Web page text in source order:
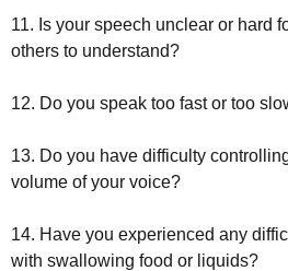
11. Is your speech unclear or hard
others to understand?
12. Do you speak too fast or too
13. Do you have difficulty
volume of your voice?
14. Have you experienced any
with swallowing food or liquids?